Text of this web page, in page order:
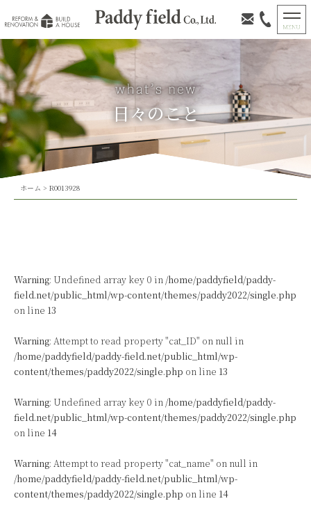
日々のこと
ホーム > R0013928
Warning: Undefined array key 0 in /home/paddyfield/paddy-
field.net/public_html/wp-content/themes/paddy2022/single.php
on line 13
Warning: Attempt to read property "cat_ID" on null in
/home/paddyfield/paddy-field.net/public_html/wp-
content/themes/paddy2022/single.php on line 13
Warning: Undefined array key 0 in /home/paddyfield/paddy-
field.net/public_html/wp-content/themes/paddy2022/single.php
on line 14
Warning: Attempt to read property "cat_name" on null in
/home/paddyfield/paddy-field.net/public_html/wp-
content/themes/paddy2022/single.php on line 14